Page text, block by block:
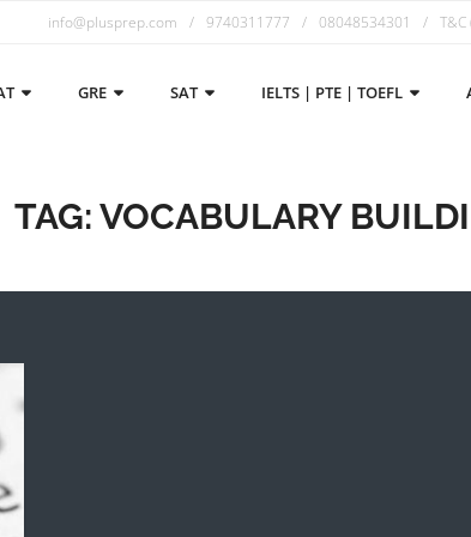
info@plusprep.com 9740311777 08048534301
GRE SAT IELTS | PTE | TOEFL
TAG: VOCABULARY